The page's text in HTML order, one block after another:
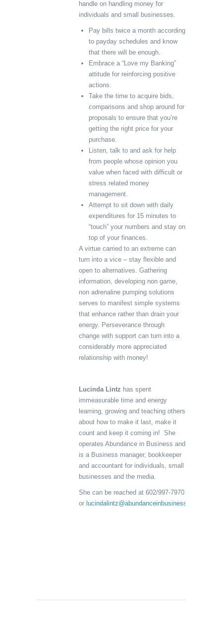
handle on handling money for
individuals and small businesses.
Pay bills twice a month according
to payday schedules and know
that there will be enough.
Embrace a “Love my Banking”
attitude for reinforcing positive
actions.
Take the time to acquire bids,
comparisons and shop around for
proposals to ensure that you’re
getting the right price for your
purchase.
Listen, talk to and ask for help
from people whose opinion you
value when faced with difficult or
stress related money
management.
Attempt to sit down with daily
expenditures for 15 minutes to
“touch” your numbers and stay on
top of your finances.
A virtue carried to an extreme can
turn into a vice – stay flexible and
open to alternatives. Gathering
information, developing non game,
non adrenaline pumping solutions
serves to manifest simple systems
that enhance rather than drain your
energy. Perseverance through
change with support can turn into a
considerably more appreciated
relationship with money!
Lucinda Lintz has spent
immeasurable time and energy
learning, growing and teaching others
about how to make it last, make it
count and keep it coming in! She
operates Abundance in Business and
is a Business manager, bookkeeper
and accountant for individuals, small
businesses and the media.
She can be reached at 602/997-7970
or lucindalintz@abundanceinbusiness.com